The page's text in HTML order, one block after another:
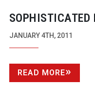
SOPHISTICATED
TO
JANUARY 4TH, 2011
READ MORE